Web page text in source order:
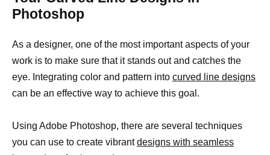
Photoshop
As a designer, one of the most important aspects of your
work is to make sure that it stands out and catches the
eye. Integrating color and pattern into curved line designs
can be an effective way to achieve this goal.
Using Adobe Photoshop, there are several techniques
you can use to create vibrantdesigns with seamless